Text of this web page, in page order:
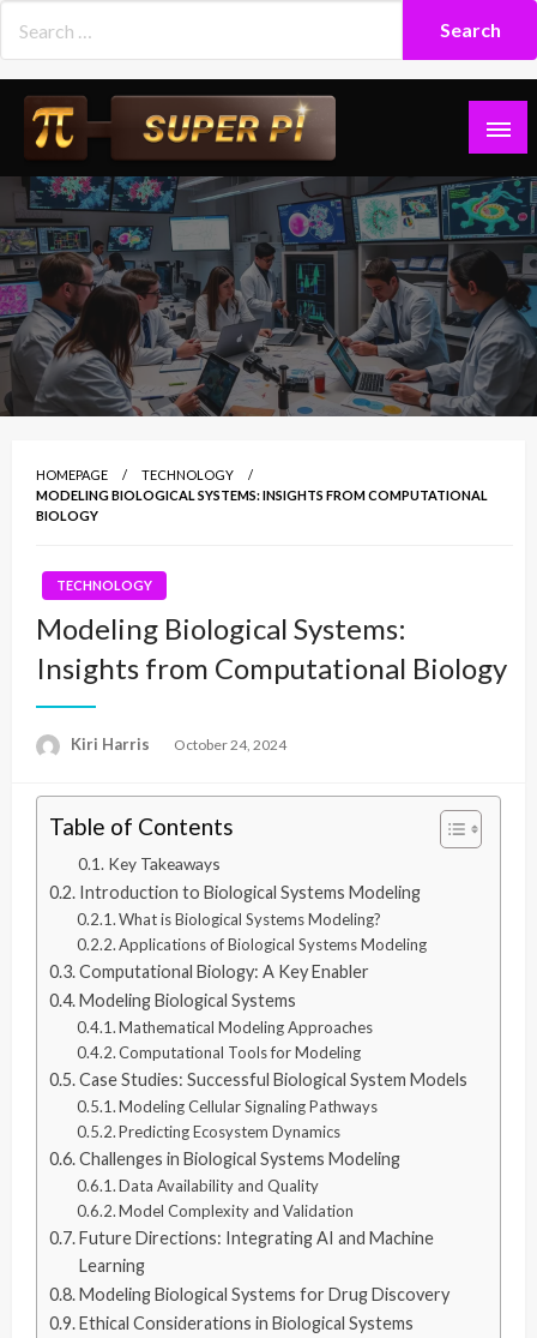
content
Superpi
HOMEPAGE
TECHNOLOGY
MODELING BIOLOGICAL SYSTEMS: INSIGHTS FROM COMPUTATIONAL
BIOLOGY
TECHNOLOGY
Modeling Biological Systems:
Insights from Computational Biology
Kiri Harris
Posted
October 24, 2024
Table of Contents
Key Takeaways
Introduction to Biological Systems Modeling
What is Biological Systems Modeling?
Applications of Biological Systems Modeling
Computational Biology: A Key Enabler
Modeling Biological Systems
Mathematical Modeling Approaches
Computational Tools for Modeling
Case Studies: Successful Biological System Models
Modeling Cellular Signaling Pathways
Predicting Ecosystem Dynamics
Challenges in Biological Systems Modeling
Data Availability and Quality
Model Complexity and Validation
Future Directions: Integrating AI and Machine
Learning
Modeling Biological Systems for Drug Discovery
Ethical Considerations in Biological Systems